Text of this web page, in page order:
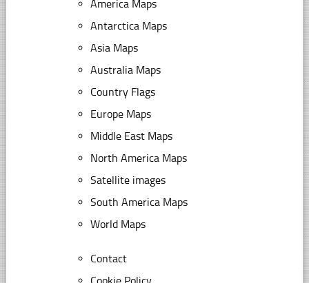
America Maps
Antarctica Maps
Asia Maps
Australia Maps
Country Flags
Europe Maps
Middle East Maps
North America Maps
Satellite images
South America Maps
World Maps
Contact